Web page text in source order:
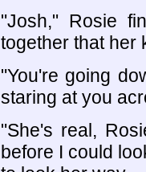
"Josh," Rosie
together that her
"You're going
staring at you
"She's real,
before I could